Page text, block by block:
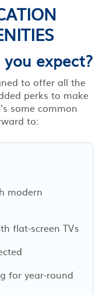
expect?
to offer all the
perks to make
some common
to:
modern
flat-screen TVs
for year-round